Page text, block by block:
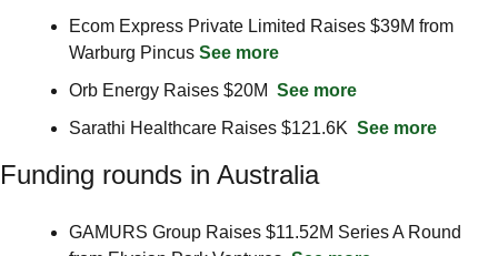
Ecom Express Private Limited Raises $39M from
Warburg Pincus See more
Orb Energy Raises $20M See more
Sarathi Healthcare Raises $121.6K See more
Funding rounds in Australia
GAMURS Group Raises $11.52M Series A Round